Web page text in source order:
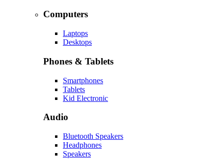
Computers
Laptops
Desktops
Phones & Tablets
Smartphones
Tablets
Kid Electronic
Audio
Bluetooth Speakers
Headphones
Speakers